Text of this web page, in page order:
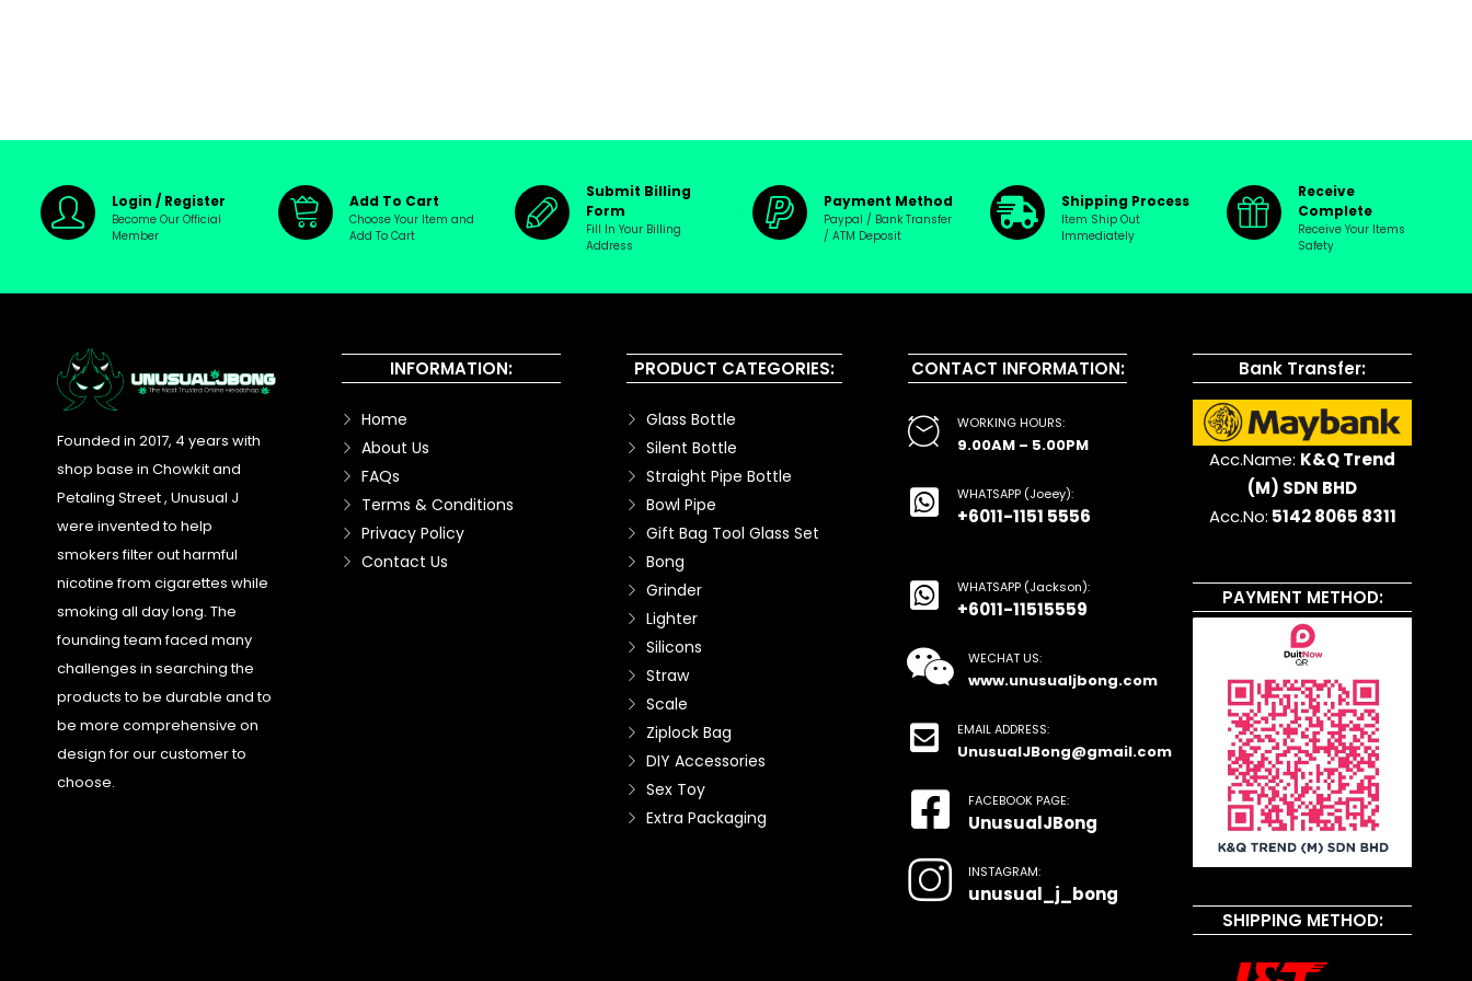
Login / Register
Become Our Official
Member
Add To Cart
Choose Your Item and
Add To Cart
Submit Billing
Form
Fill In Your Billing
Address
Payment Method
Paypal / Bank Transfer
/ ATM Deposit
Shipping Process
Item Ship Out
Immediately
Receive
Complete
Receive Your Items
Safety
Founded in 2017, 4 years with
shop base in Chowkit and
Petaling Street , Unusual J
were invented to help
smokers filter out harmful
nicotine from cigarettes while
smoking all day long. The
founding team faced many
challenges in searching the
products to be durable and to
be more comprehensive on
design for our customer to
choose.
INFORMATION:
Home
About Us
FAQs
Terms & Conditions
Privacy Policy
Contact Us
PRODUCT CATEGORIES:
Glass Bottle
Silent Bottle
Straight Pipe Bottle
Bowl Pipe
Gift Bag Tool Glass Set
Bong
Grinder
Lighter
Silicons
Straw
Scale
Ziplock Bag
DIY Accessories
Sex Toy
Extra Packaging
CONTACT INFORMATION:
WORKING HOURS:
9.00AM – 5.00PM
WHATSAPP (Joeey):
+6011-1151 5556
WHATSAPP (Jackson):
+6011-11515559
WECHAT US:
www.unusualjbong.com
EMAIL ADDRESS:
UnusualJBong@gmail.com
FACEBOOK PAGE:
UnusualJBong
INSTAGRAM:
unusual_j_bong
Bank Transfer:
Acc.Name: K&Q Trend
(M) SDN BHD
Acc.No: 5142 8065 8311
PAYMENT METHOD:
SHIPPING METHOD: